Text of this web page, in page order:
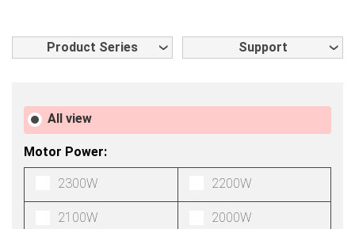
Product Series Support
All view
Motor Power:
2300W 2200W
2100W 2000W